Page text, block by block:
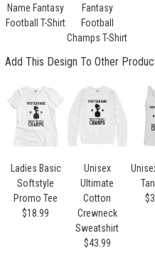
Name Fantasy
Football T-Shirt
Fantasy
Football
Champs T-Shirt
Add This Design To Other
Ladies Basic
Softstyle
Promo Tee
$18.99
Unisex
Ultimate
Cotton
Crewneck
Sweatshirt
$43.99